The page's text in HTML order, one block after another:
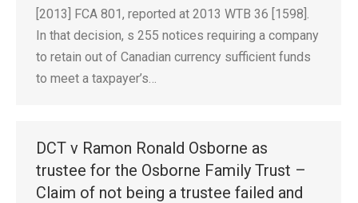
[2013] FCA 801, reported at 2013 WTB 36 [1598].
In that decision, s 255 notices requiring a company
to retain out of Canadian currency sufficient funds
to meet a taxpayer’s…
DCT v Ramon Ronald Osborne as
trustee for the Osborne Family Trust –
Claim of not being a trustee failed and